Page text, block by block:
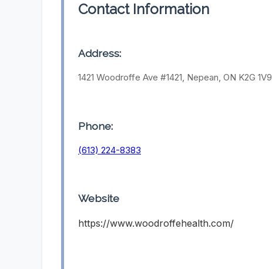
Contact Information
Address:
1421 Woodroffe Ave #1421, Nepean, ON K2G 1V9
Phone:
(613) 224-8383
Website
https://www.woodroffehealth.com/